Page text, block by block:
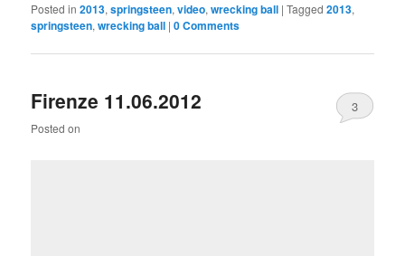
Posted in 2013,springsteen,video,wrecking ball |Tagged 2013,
springsteen,wrecking ball |0 Comments
Firenze 11.06.2012
Posted on
3